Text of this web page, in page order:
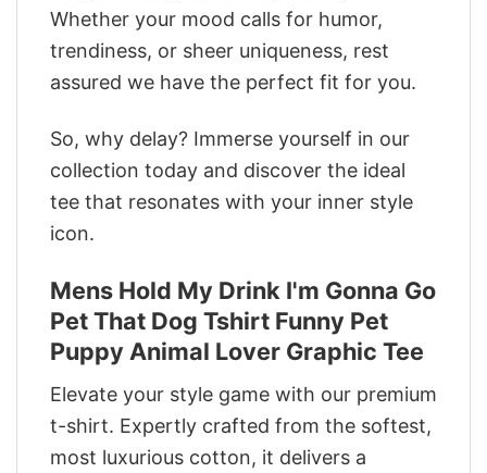
Whether your mood calls for humor,
trendiness, or sheer uniqueness, rest
assured we have the perfect fit for you.
So, why delay? Immerse yourself in our
collection today and discover the ideal
tee that resonates with your inner style
icon.
Mens Hold My Drink I'm Gonna Go
Pet That Dog Tshirt Funny Pet
Puppy Animal Lover Graphic Tee
Elevate your style game with our premium
t-shirt. Expertly crafted from the softest,
most luxurious cotton, it delivers a